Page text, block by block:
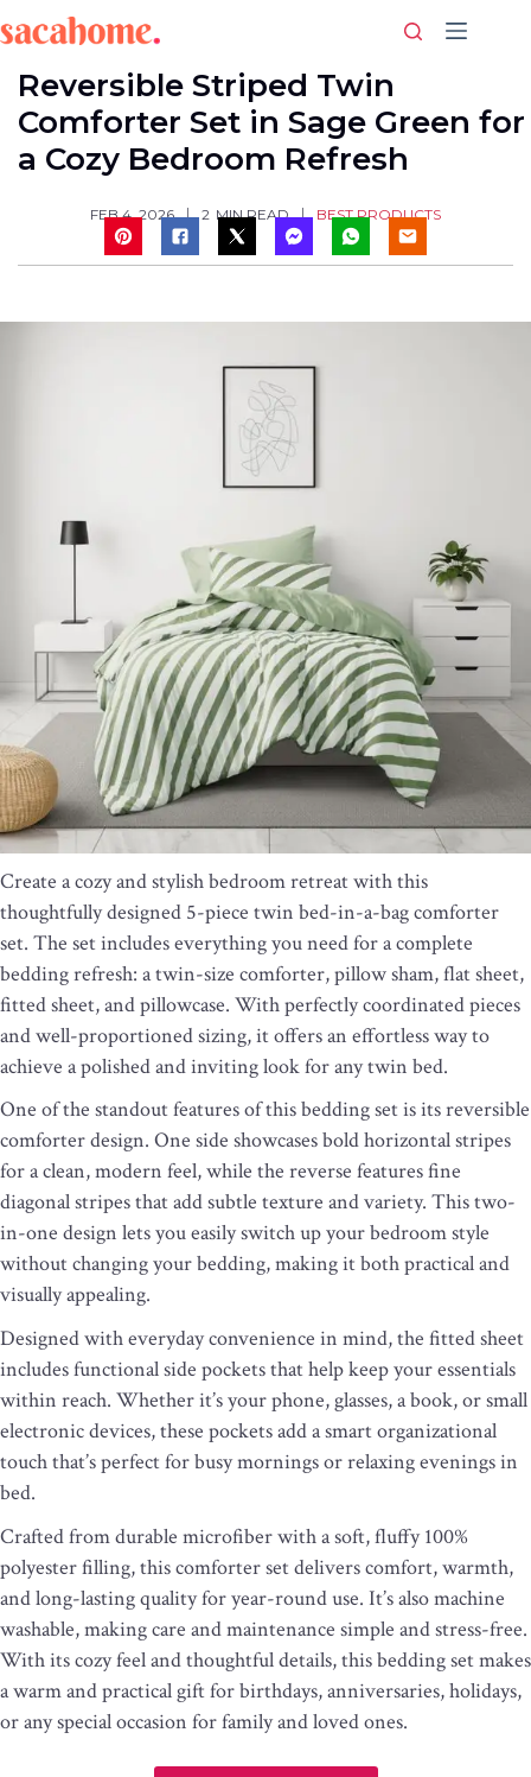
to
content
Reversible Striped Twin
Comforter Set in Sage Green for
a Cozy Bedroom Refresh
FEB 4, 2026 2 MIN READ BEST PRODUCTS
Create a cozy and stylish bedroom retreat with this
thoughtfully designed 5-piece twin bed-in-a-bag comforter
set. The set includes everything you need for a complete
bedding refresh: a twin-size comforter, pillow sham, flat sheet,
fitted sheet, and pillowcase. With perfectly coordinated pieces
and well-proportioned sizing, it offers an effortless way to
achieve a polished and inviting look for any twin bed.
One of the standout features of this bedding set is its reversible
comforter design. One side showcases bold horizontal stripes
for a clean, modern feel, while the reverse features fine
diagonal stripes that add subtle texture and variety. This two-
in-one design lets you easily switch up your bedroom style
without changing your bedding, making it both practical and
visually appealing.
Designed with everyday convenience in mind, the fitted sheet
includes functional side pockets that help keep your essentials
within reach. Whether it’s your phone, glasses, a book, or small
electronic devices, these pockets add a smart organizational
touch that’s perfect for busy mornings or relaxing evenings in
bed.
Crafted from durable microfiber with a soft, fluffy 100%
polyester filling, this comforter set delivers comfort, warmth,
and long-lasting quality for year-round use. It’s also machine
washable, making care and maintenance simple and stress-free.
With its cozy feel and thoughtful details, this bedding set makes
a warm and practical gift for birthdays, anniversaries, holidays,
or any special occasion for family and loved ones.